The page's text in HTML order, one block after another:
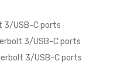
3/USB-C ports
3/USB-C ports
3/USB-C ports